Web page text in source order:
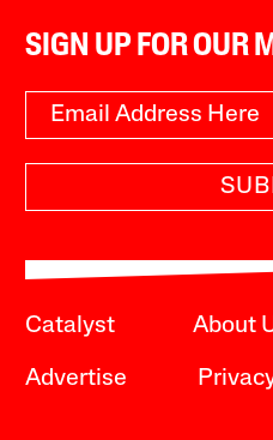
SIGN UP FOR OUR
Catalyst About
Advertise